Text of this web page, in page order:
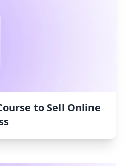
to Sell Online